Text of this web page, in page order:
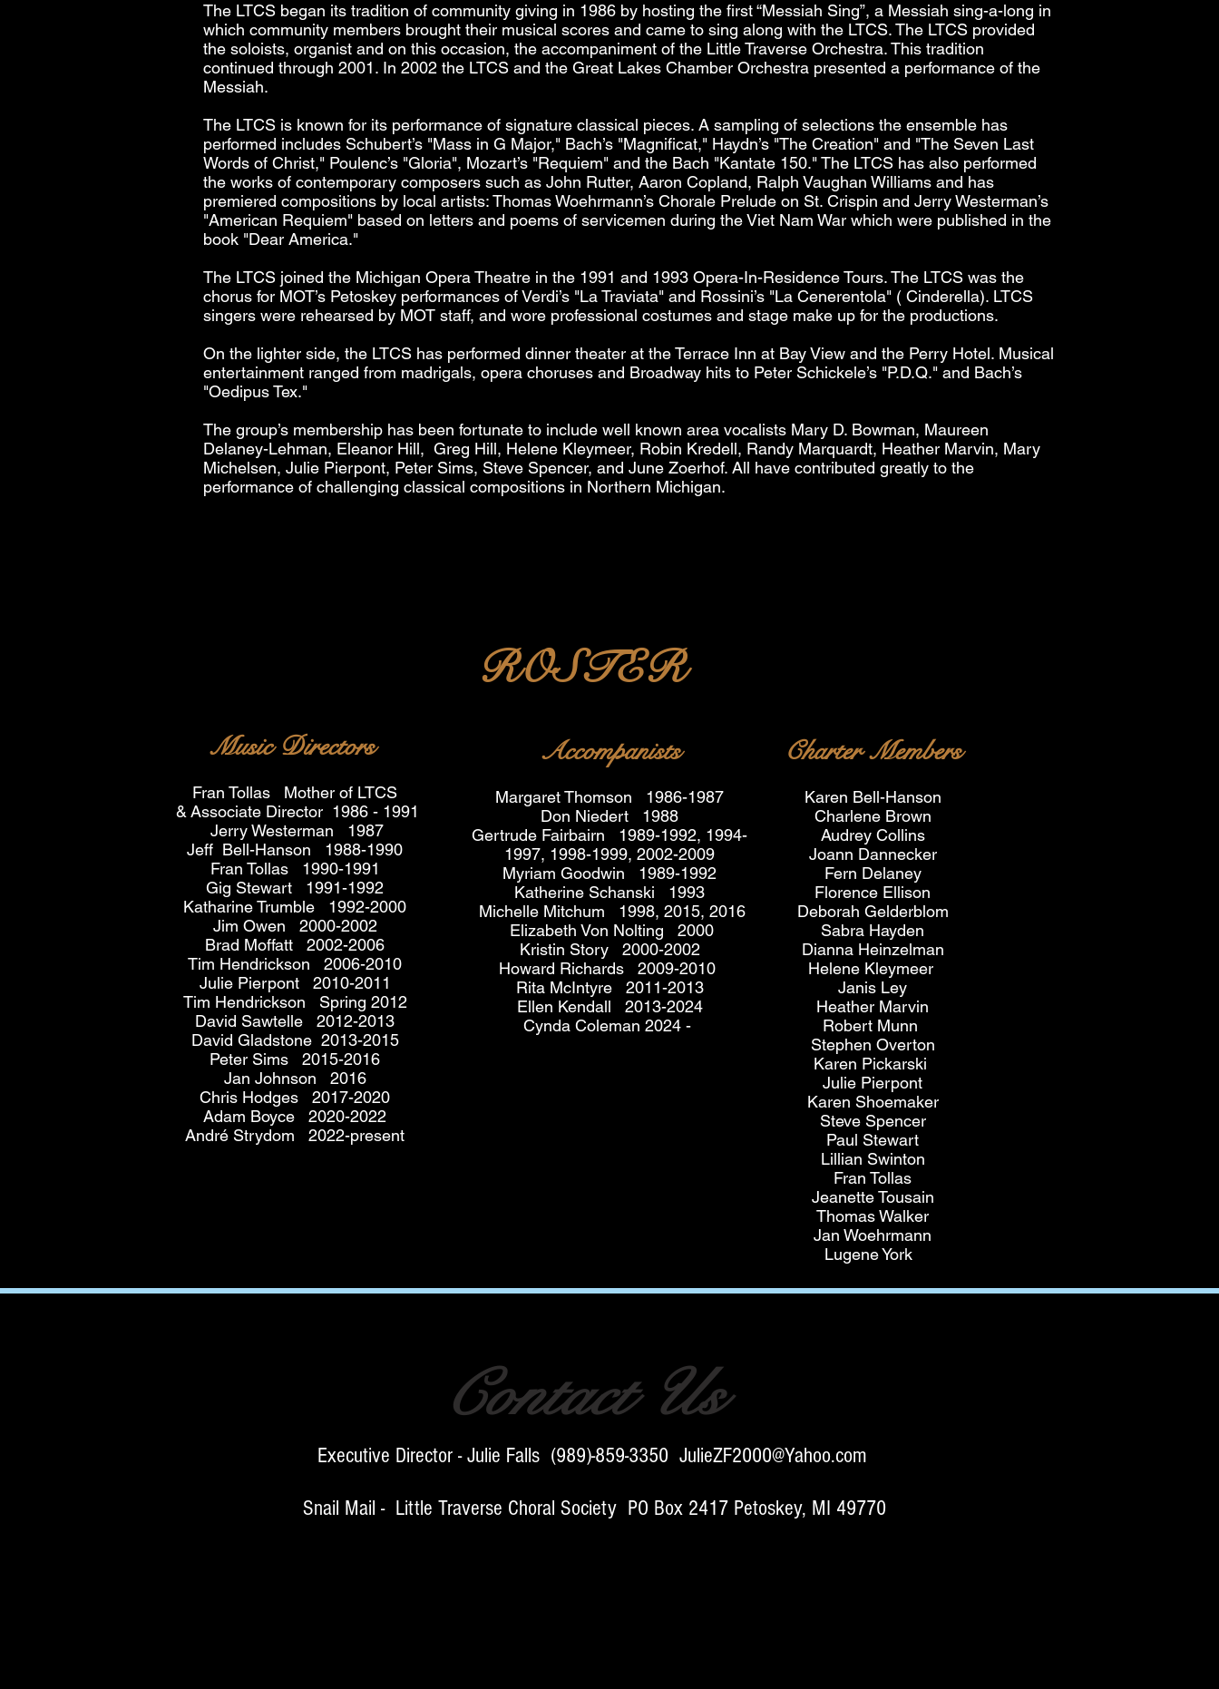
The LTCS began its tradition of community giving in 1986 by hosting the first “Messiah Sing”, a Messiah sing-a-long in
which community members brought their musical scores and came to sing along with the LTCS. The LTCS provided
the soloists, organist and on this occasion, the accompaniment of the Little Traverse Orchestra. This tradition
continued through 2001. In 2002 the LTCS and the Great Lakes Chamber Orchestra presented a performance of the
Messiah.
The LTCS is known for its performance of signature classical pieces. A sampling of selections the ensemble has
performed includes Schubert’s "Mass in G Major," Bach’s "Magnificat," Haydn’s "The Creation" and "The Seven Last
Words of Christ," Poulenc’s "Gloria", Mozart’s "Requiem" and the Bach "Kantate 150." The LTCS has also performed
the works of contemporary composers such as John Rutter, Aaron Copland, Ralph Vaughan Williams and has
premiered compositions by local artists: Thomas Woehrmann’s Chorale Prelude on St. Crispin and Jerry Westerman’s
"American Requiem" based on letters and poems of servicemen during the Viet Nam War which were published in the
book "Dear America."
The LTCS joined the Michigan Opera Theatre in the 1991 and 1993 Opera-In-Residence Tours. The LTCS was the
chorus for MOT’s Petoskey performances of Verdi’s "La Traviata" and Rossini’s "La Cenerentola" ( Cinderella). LTCS
singers were rehearsed by MOT staff, and wore professional costumes and stage make up for the productions.
On the lighter side, the LTCS has performed dinner theater at the Terrace Inn at Bay View and the Perry Hotel. Musical
entertainment ranged from madrigals, opera choruses and Broadway hits to Peter Schickele’s "P.D.Q." and Bach’s
"Oedipus Tex."
The group’s membership has been fortunate to include well known area vocalists Mary D. Bowman, Maureen
Delaney-Lehman, Eleanor Hill, Greg Hill, Helene Kleymeer, Robin Kredell, Randy Marquardt, Heather Marvin, Mary
Michelsen, Julie Pierpont, Peter Sims, Steve Spencer, and June Zoerhof. All have contributed greatly to the
performance of challenging classical compositions in Northern Michigan.
ROSTER
Music Directors
Fran Tollas Mother of LTCS
& Associate Director 1986 - 1991
Jerry Westerman 1987
Jeff Bell-Hanson 1988-1990
Fran Tollas 1990-1991
Gig Stewart 1991-1992
Katharine Trumble 1992-2000
Jim Owen 2000-2002
Brad Moffatt 2002-2006
Tim Hendrickson 2006-2010
Julie Pierpont 2010-2011
Tim Hendrickson Spring 2012
David Sawtelle 2012-2013
David Gladstone 2013-2015
Peter Sims 2015-2016
Jan Johnson 2016
Chris Hodges 2017-2020
Adam Boyce 2020-2022
André Strydom 2022-present
Accompanists
Margaret Thomson 1986-1987
Don Niedert 1988
Gertrude Fairbairn 1989-1992, 1994-
1997, 1998-1999, 2002-2009
Myriam Goodwin 1989-1992
Katherine Schanski 1993
Michelle Mitchum 1998, 2015, 2016
Elizabeth Von Nolting 2000
Kristin Story 2000-2002
Howard Richards 2009-2010
Rita McIntyre 2011-2013
Ellen Kendall 2013-2024
Cynda Coleman 2024 -
Charter Members
Karen Bell-Hanson
Charlene Brown
Audrey Collins
Joann Dannecker
Fern Delaney
Florence Ellison
Deborah Gelderblom
Sabra Hayden
Dianna Heinzelman
Helene Kleymeer
Janis Ley
Heather Marvin
Robert Munn
Stephen Overton
Karen Pickarski
Julie Pierpont
Karen Shoemaker
Steve Spencer
Paul Stewart
Lillian Swinton
Fran Tollas
Jeanette Tousain
Thomas Walker
Jan Woehrmann
Lugene York
Contact Us
Executive Director - Julie Falls (989)-859-3350 JulieZF2000@Yahoo.com
Snail Mail - Little Traverse Choral Society PO Box 2417 Petoskey, MI 49770